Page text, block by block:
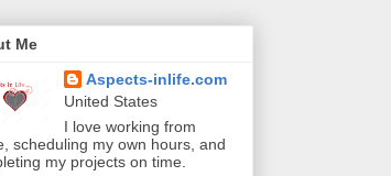
Me
Aspects-inlife.com
United States
I love working from
scheduling my own hours, and
my projects on time.